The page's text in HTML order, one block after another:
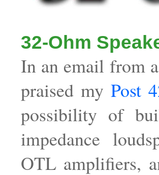
32-Ohm
In an email from
praised myPost
possibility of
impedance
OTL amplifiers,